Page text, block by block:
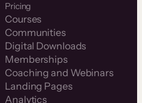
Pricing
Courses
Communities
Digital Downloads
Memberships
Coaching and Webinars
Landing Pages
Analytics